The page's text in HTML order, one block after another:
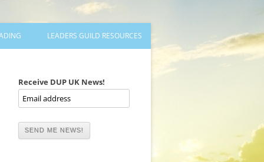
TRAINING TO LEAD DANCES
MENTORED OR CERTIFIED?
DANCE MENTORS
LEADERS GUILD RESOURCES
Receive DUP UK News!